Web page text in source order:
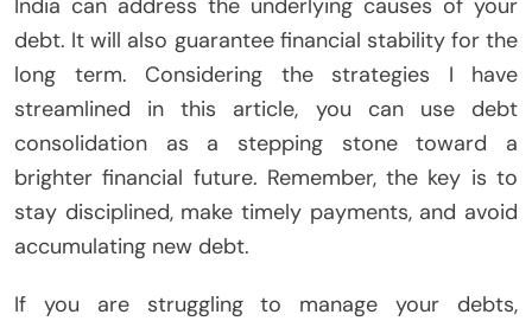
India can address the underlying causes of your
debt. It will also guarantee financial stability for the
long term. Considering the strategies I have
streamlined in this article, you can use debt
consolidation as a stepping stone toward a
brighter financial future. Remember, the key is to
stay disciplined, make timely payments, and avoid
accumulating new debt.
If you are struggling to manage your debts,